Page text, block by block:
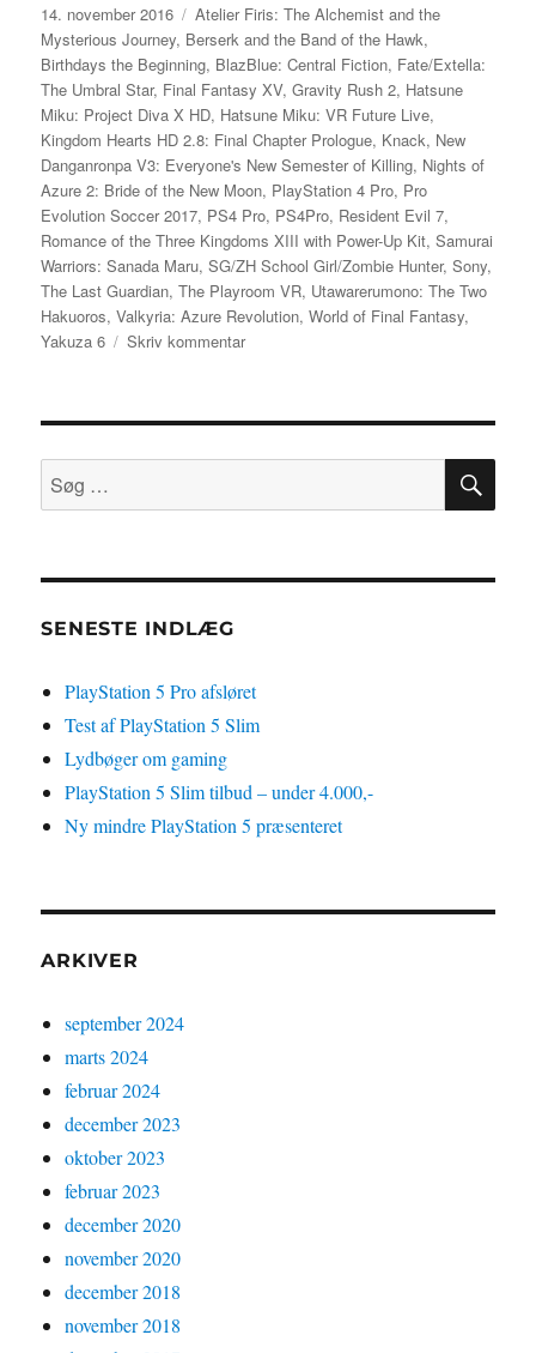
Udgivet
14. november 2016 Tags
Atelier Firis: The Alchemist and the
Mysterious Journey, Berserk and the Band of the Hawk,
Birthdays the Beginning, BlazBlue: Central Fiction, Fate/Extella:
The Umbral Star, Final Fantasy XV,Gravity Rush 2, Hatsune
Miku: Project Diva X HD, Hatsune Miku: VR Future Live,
Kingdom Hearts HD 2.8: Final Chapter Prologue, Knack, New
Danganronpa V3: Everyone's New Semester of Killing, Nights of
Azure 2: Bride of the New Moon, PlayStation 4 Pro, Pro
Evolution Soccer 2017, PS4 Pro, PS4Pro, Resident Evil 7,
Romance of the Three Kingdoms XIII with Power-Up Kit,Samurai
Warriors: Sanada Maru,SG/ZH School Girl/Zombie Hunter,Sony,
The Last Guardian,The Playroom VR, Utawarerumono: The Two
Hakuoros,Valkyria: Azure Revolution,World of Final Fantasy,
Yakuza 6
Skriv kommentartil
liste
japanske
4
Søg
efter:
SENESTE INDLÆG
PlayStation 5 Pro afsløret
Test af PlayStation 5 Slim
Lydbøger om gaming
PlayStation 5 Slim tilbud – under 4.000,-
Ny mindre PlayStation 5 præsenteret
ARKIVER
september 2024
marts 2024
februar 2024
december 2023
oktober 2023
februar 2023
december 2020
november 2020
december 2018
november 2018